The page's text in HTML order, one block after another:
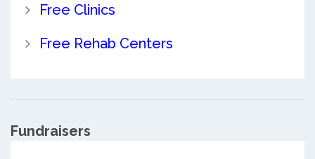
Free Clinics
Free Rehab Centers
Fundraisers